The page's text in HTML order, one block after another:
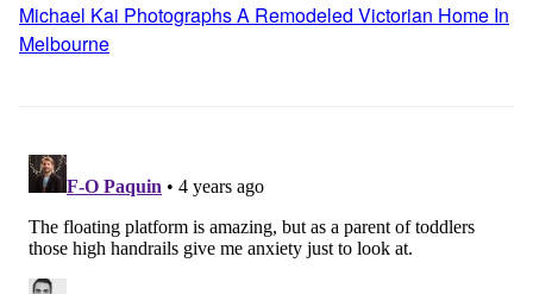
Michael Kai Photographs A Remodeled Victorian Home In
Melbourne